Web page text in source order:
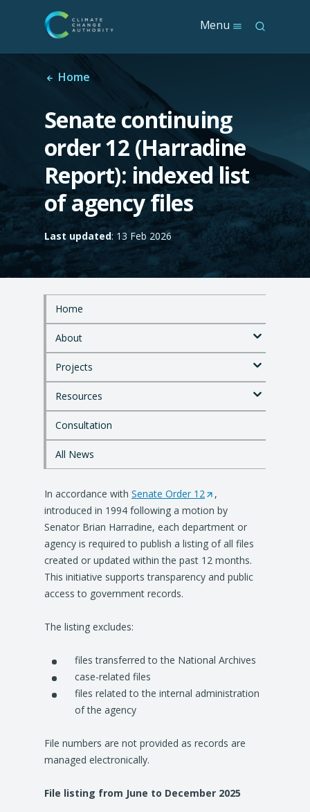
t
e
n
Menu
S
a
Home
Senate continuing
order 12 (Harradine
Report): indexed list
of agency files
Last updated: 13 Feb 2026
In accordance with Senate Order 12(
O
p
e
n
s
e
t
/
n
,
introduced in 1994 following a motion by
Senator Brian Harradine, each department or
agency is required to publish a listing of all files
created or updated within the past 12 months.
This initiative supports transparency and public
access to government records.
The listing excludes:
files transferred to the National Archives
case-related files
files related to the internal administration
of the agency
File numbers are not provided as records are
managed electronically.
File listing from June to December 2025
S
k
i
p
t
o
m
a
i
n
c
o
t
e
n
Home
About
Projects
Resources
Consultation
All News